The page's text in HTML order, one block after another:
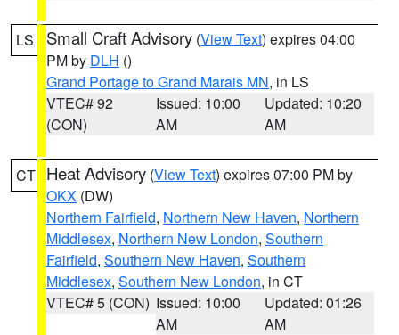
LS Small Craft Advisory (View Text) expires 04:00
PM by DLH ()
Grand Portage to Grand Marais MN, in LS
VTEC# 92
(CON)
Issued: 10:00
AM
Updated: 10:20
AM
CT Heat Advisory (View Text) expires 07:00 PM by
OKX (DW)
Northern Fairfield, Northern New Haven, Northern
Middlesex, Northern New London, Southern
Fairfield, Southern New Haven, Southern
Middlesex, Southern New London, in CT
VTEC# 5 (CON) Issued: 10:00
AM
Updated: 01:26
AM